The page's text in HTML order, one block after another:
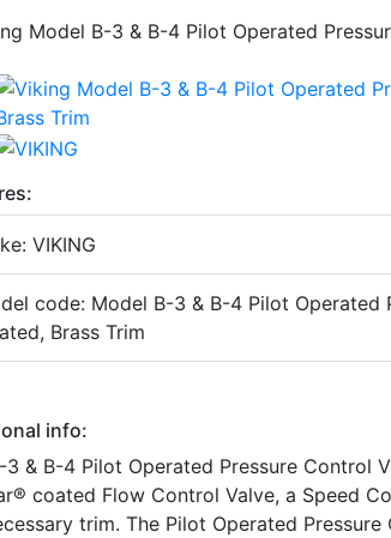
VIKING
code: Model B-3 & B-4 Pilot Operated
Brass Trim
info:
3 & B-4 Pilot Operated Pressure Control
coated Flow Control Valve, a Speed
trim. The Pilot Operated